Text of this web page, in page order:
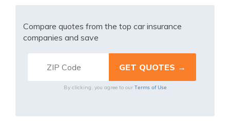
Compare quotes from the top car insurance
companies and save
By clicking, you agree to our Terms of Use